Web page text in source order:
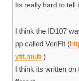
Its really hard to tell
I think the ID107
pp called VeriFit (
yfit.multi )
I think its written